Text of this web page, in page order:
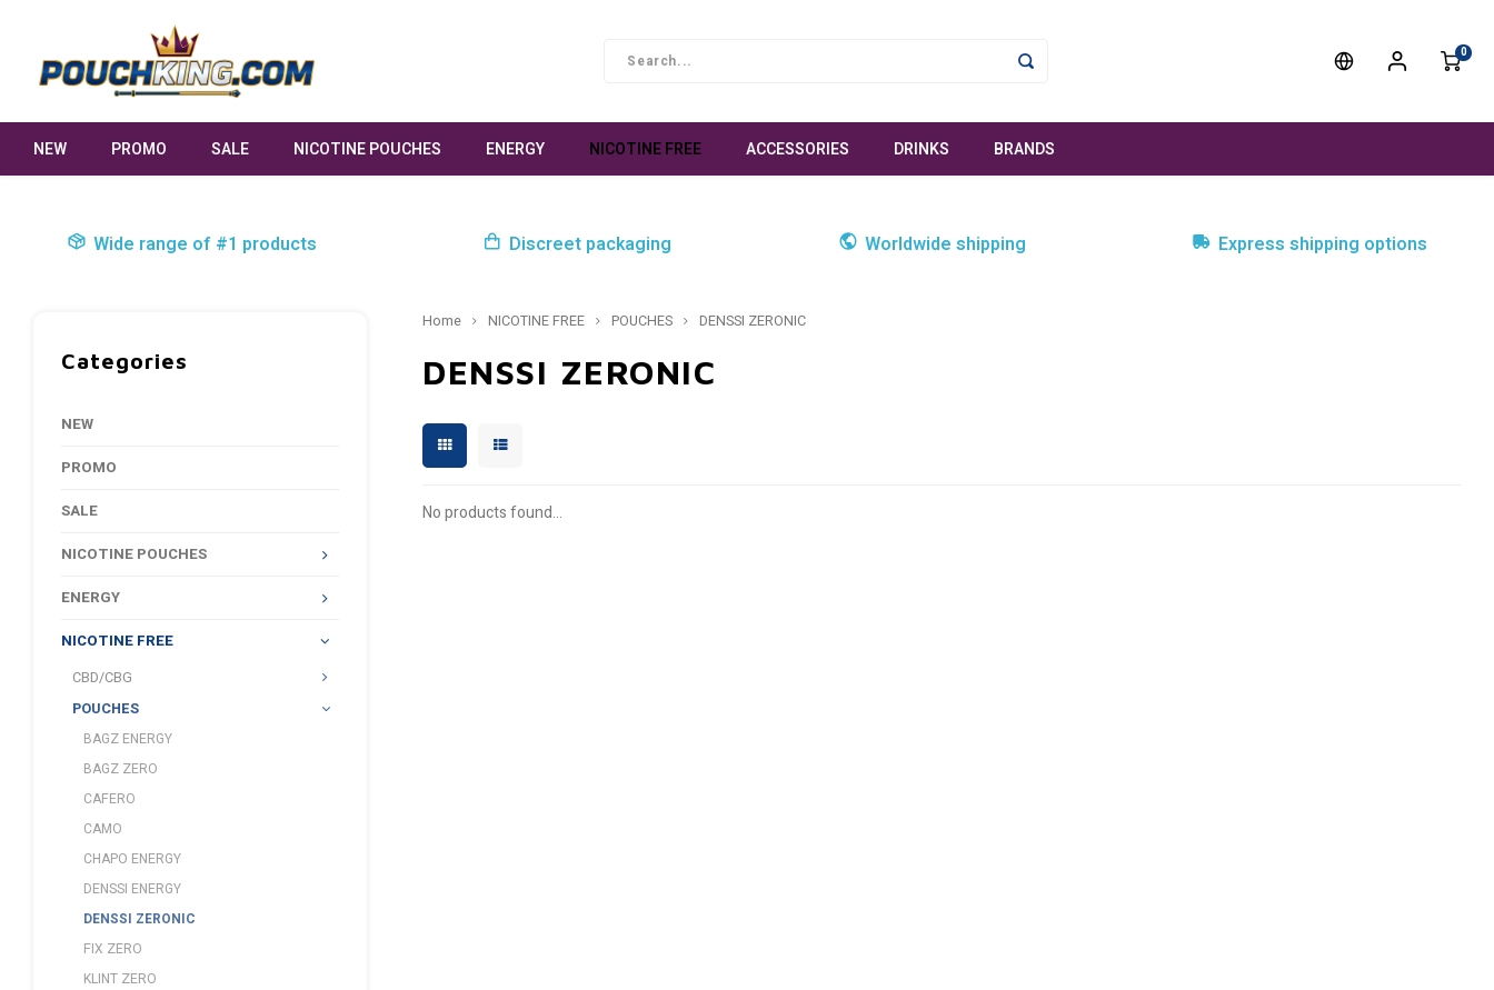
0
NEW PROMO SALE NICOTINE POUCHES ENERGY NICOTINE FREE ACCESSORIES DRINKS BRANDS
Wide range of #1 products Discreet packaging Worldwide shipping Express shipping options
Categories
NEW
PROMO
SALE
NICOTINE POUCHES
ENERGY
NICOTINE FREE
CBD/CBG
POUCHES
BAGZ ENERGY
BAGZ ZERO
CAFERO
CAMO
CHAPO ENERGY
DENSSI ENERGY
DENSSI ZERONIC
FIX ZERO
KLINT ZERO
Home NICOTINE FREE POUCHES DENSSI ZERONIC
DENSSI ZERONIC
No products found...